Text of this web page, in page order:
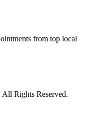
from top local
Rights Reserved.